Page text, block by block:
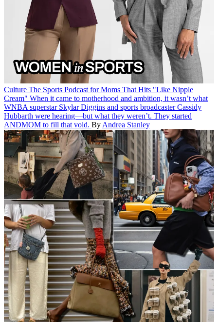
Culture The Sports Podcast for Moms That Hits "Like Nipple
Cream" When it came to motherhood and ambition, it wasn’t what
WNBA superstar Skylar Diggins and sports broadcaster Cassidy
Hubbarth were hearing—but what they weren’t. They started
ANDMOM to fill that void. By Andrea Stanley